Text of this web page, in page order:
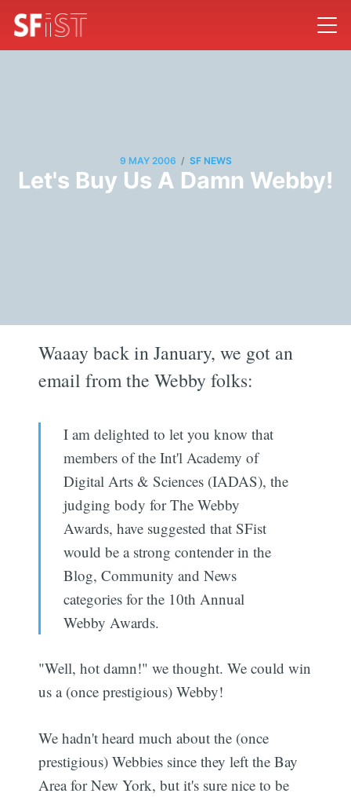
9 MAY 2006 / SF NEWS
Let's Buy Us A Damn Webby!
Waaay back in January, we got an
email from the Webby folks:
I am delighted to let you know that
members of the Int'l Academy of
Digital Arts & Sciences (IADAS), the
judging body for The Webby
Awards, have suggested that SFist
would be a strong contender in the
Blog, Community and News
categories for the 10th Annual
Webby Awards.
"Well, hot damn!" we thought. We could win
us a (once prestigious) Webby!
We hadn't heard much about the (once
prestigious) Webbies since they left the Bay
Area for New York, but it's sure nice to be